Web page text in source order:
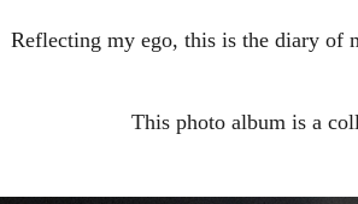
Reflecting my ego, this is the diary of
This photo album is a